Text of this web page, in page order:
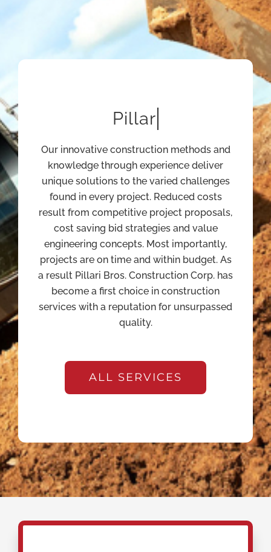
Our innovative construction methods and
knowledge through experience deliver
unique solutions to the varied challenges
found in every project. Reduced costs
result from competitive project proposals,
cost saving bid strategies and value
engineering concepts. Most importantly,
projects are on time and within budget. As
a result Pillari Bros. Construction Corp. has
become a first choice in construction
services with a reputation for unsurpassed
quality.
ALL SERVICES